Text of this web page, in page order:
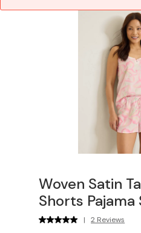
Woven Satin
Shorts Pajama
| 2 Reviews